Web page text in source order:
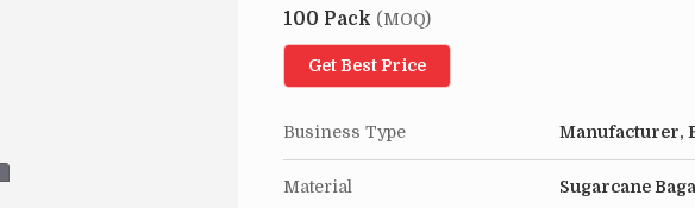
100 Pack (MOQ)
Get Best Price
Business Type Manufacturer,
Material Sugarcane